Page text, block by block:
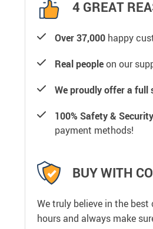
4 GREAT
Over 37,000 happy
Real peopleon our
We proudly offer a
100% Safety &
payment methods!
BUY WITH
We truly believe in the
hours and always make